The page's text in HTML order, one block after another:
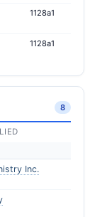
1128a1
1128a1
8
Inc.